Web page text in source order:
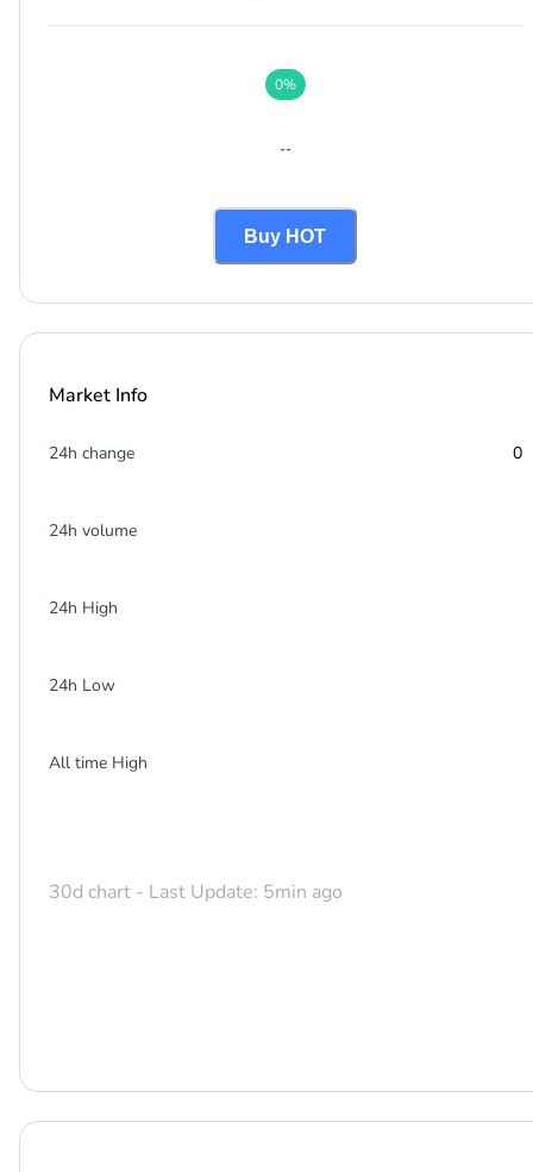
0%
--
Buy HOT
Market Info
24h change 0
24h volume
24h High
24h Low
All time High
30d chart - Last Update: 5min ago